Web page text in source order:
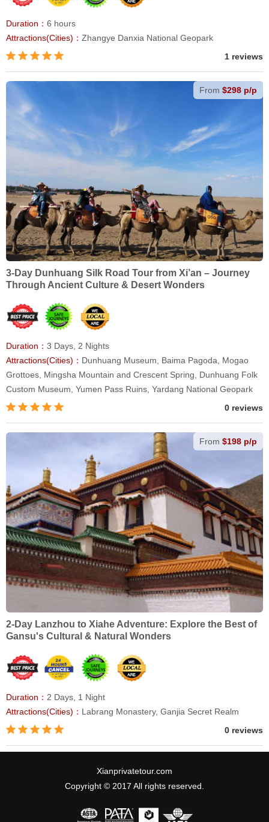
Duration： 6 hours
Attractions(Cities)： Zhangye Danxia National Geopark
1 reviews
From $298 p/p
3-Day Dunhuang Silk Road Tour from Xi’an – Journey
Through Ancient Culture & Desert Wonders
Duration： 3 Days, 2 Nights
Attractions(Cities)： Dunhuang Museum, Baima Pagoda, Mogao
Grottoes, Mingsha Mountain and Crescent Spring, Dunhuang Folk
Custom Museum, Yumen Pass Ruins, Yardang National Geopark
0 reviews
From $198 p/p
2-Day Lanzhou to Xiahe Adventure: Explore the Best of
Gansu's Cultural & Natural Wonders
Duration： 2 Days, 1 Night
Attractions(Cities)： Labrang Monastery, Ganjia Secret Realm
0 reviews
Xianprivatetour.com
Copyright © 2017 All rights reserved.